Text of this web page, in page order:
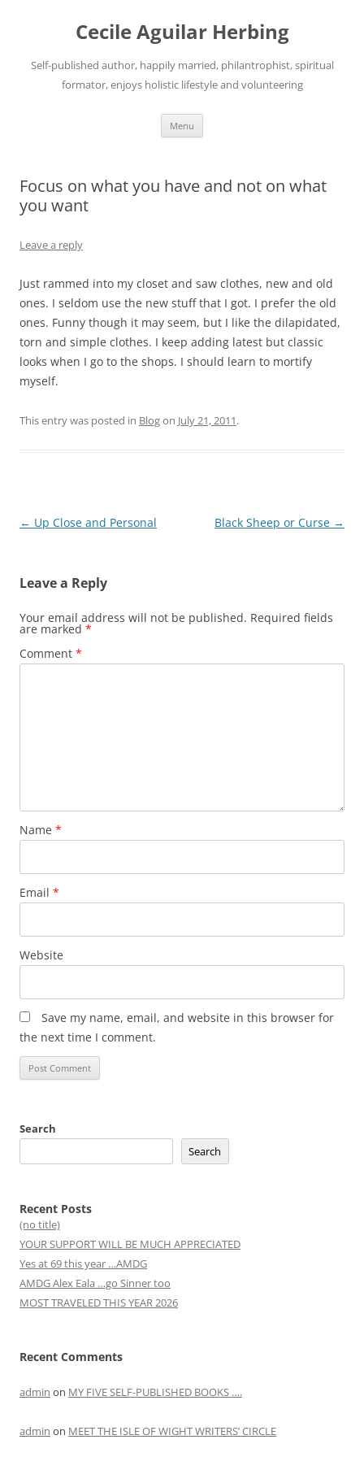
Cecile Aguilar Herbing
Self-published author, happily married, philantrophist, spiritual
formator, enjoys holistic lifestyle and volunteering
Menu
Focus on what you have and not on what
you want
Leave a reply
Just rammed into my closet and saw clothes, new and old
ones. I seldom use the new stuff that I got. I prefer the old
ones. Funny though it may seem, but I like the dilapidated,
torn and simple clothes. I keep adding latest but classic
looks when I go to the shops. I should learn to mortify
myself.
This entry was posted in Blogon July 21, 2011.
Post
← Up Close and Personal Black Sheep or Curse →
Leave a Reply
Your email address will not be published. Required fields
are marked *
Comment *
Name *
Email *
Website
Save my name, email, and website in this browser for
the next time I comment.
Search
Search
Recent Posts
(no title)
YOUR SUPPORT WILL BE MUCH APPRECIATED
Yes at 69 this year …AMDG
AMDG Alex Eala …go Sinner too
MOST TRAVELED THIS YEAR 2026
Recent Comments
admin on MY FIVE SELF-PUBLISHED BOOKS ….
admin on MEET THE ISLE OF WIGHT WRITERS’ CIRCLE